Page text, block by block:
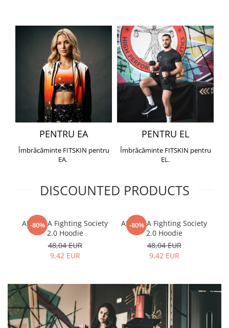
PENTRU EA
Îmbrăcăminte FITSKIN pentru
EA.
PENTRU EL
Îmbrăcăminte FITSKIN pentru
EL.
DISCOUNTED PRODUCTS
-80%
ARMURA Fighting Society
2.0 Hoodie
48,04 EUR
9,42 EUR
-80%
ARMURA Fighting Society
2.0 Hoodie
48,04 EUR
9,42 EUR